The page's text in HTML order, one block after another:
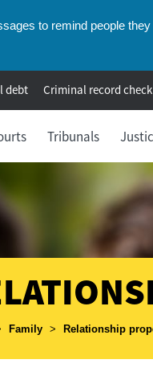
to remind people
debt Criminal record check
Tribunals
Family > Relationship